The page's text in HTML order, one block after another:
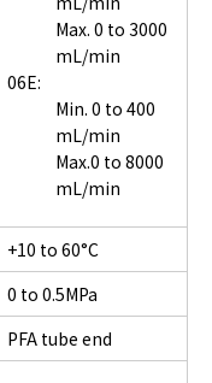
Max. 0 to 3000
mL/min
06E:
Min. 0 to 400
mL/min
Max.0 to 8000
mL/min
+10 to 60°C
0 to 0.5MPa
PFA tube end